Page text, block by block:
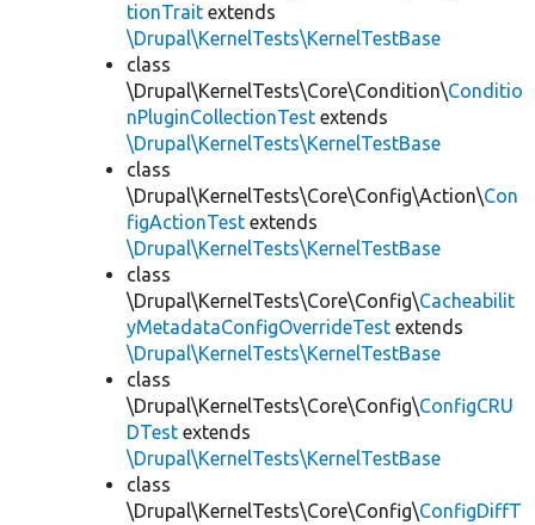
tionTrait extends
\Drupal\KernelTests\KernelTestBase
class
\Drupal\KernelTests\Core\Condition\Conditio
nPluginCollectionTest extends
\Drupal\KernelTests\KernelTestBase
class
\Drupal\KernelTests\Core\Config\Action\Con
figActionTest extends
\Drupal\KernelTests\KernelTestBase
class
\Drupal\KernelTests\Core\Config\Cacheabilit
yMetadataConfigOverrideTest extends
\Drupal\KernelTests\KernelTestBase
class
\Drupal\KernelTests\Core\Config\ConfigCRU
DTest extends
\Drupal\KernelTests\KernelTestBase
class
\Drupal\KernelTests\Core\Config\ConfigDiffT